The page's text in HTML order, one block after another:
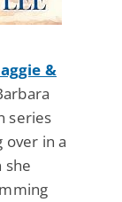
&
series
over in a
she